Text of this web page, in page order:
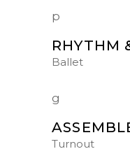
RHYTHM
Ballet
Turnout